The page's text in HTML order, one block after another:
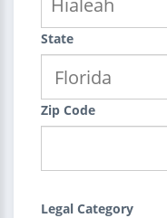
State
Zip Code
Legal Category